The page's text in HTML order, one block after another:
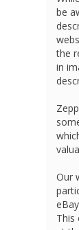
be
the
in
Our
This